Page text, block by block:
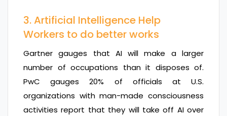
3. Artificial Intelligence Help
Workers to do better works
Gartner gauges that AI will make a larger
number of occupations than it disposes of.
PwC gauges 20% of officials at U.S.
organizations with man-made consciousness
activities report that they will take off AI over